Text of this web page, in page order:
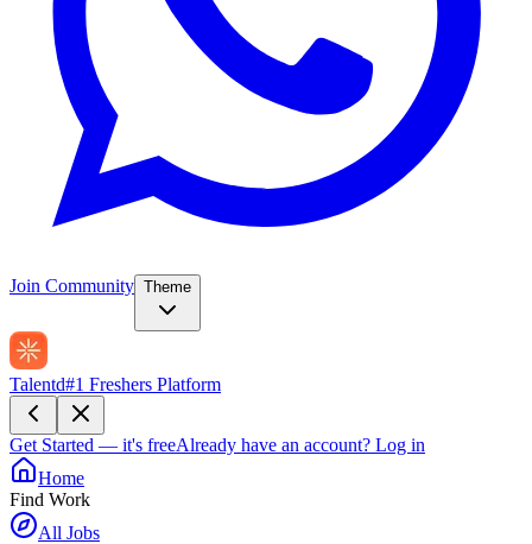
Join Community Theme
Talentd#1 Freshers Platform
Get Started — it's freeAlready have an account? Log in
Home
Find Work
All Jobs